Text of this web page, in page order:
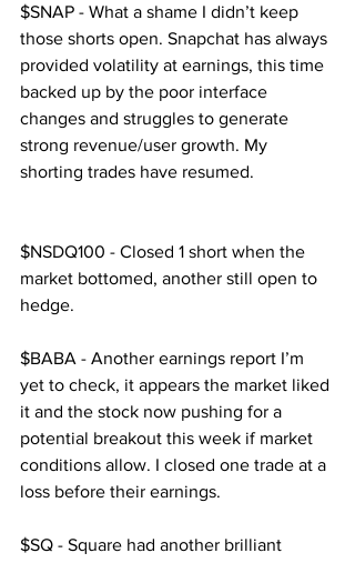
$SNAP - What a shame I didn’t keep
those shorts open. Snapchat has always
provided volatility at earnings, this time
backed up by the poor interface
changes and struggles to generate
strong revenue/user growth. My
shorting trades have resumed.
$NSDQ100 - Closed 1 short when the
market bottomed, another still open to
hedge.
$BABA - Another earnings report I’m
yet to check, it appears the market liked
it and the stock now pushing for a
potential breakout this week if market
conditions allow. I closed one trade at a
loss before their earnings.
$SQ - Square had another brilliant